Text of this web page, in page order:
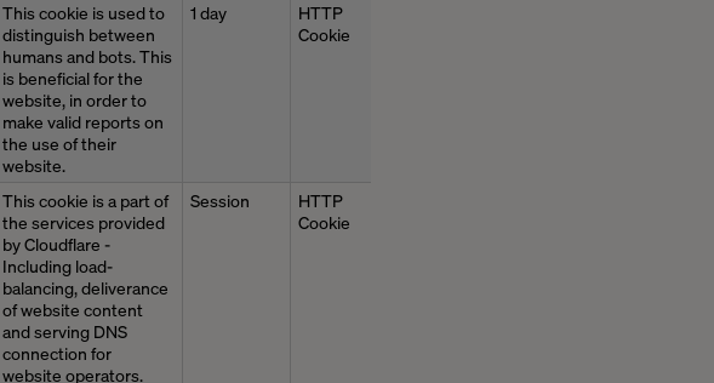
This cookie is used to
distinguish between
humans and bots. This
is beneficial for the
website, in order to
make valid reports on
the use of their
website.
1 day
HTTP
Cookie
This cookie is a part of
the services provided
by Cloudflare -
Including load-
balancing, deliverance
of website content
and serving DNS
connection for
website operators.
Session
HTTP
Cookie